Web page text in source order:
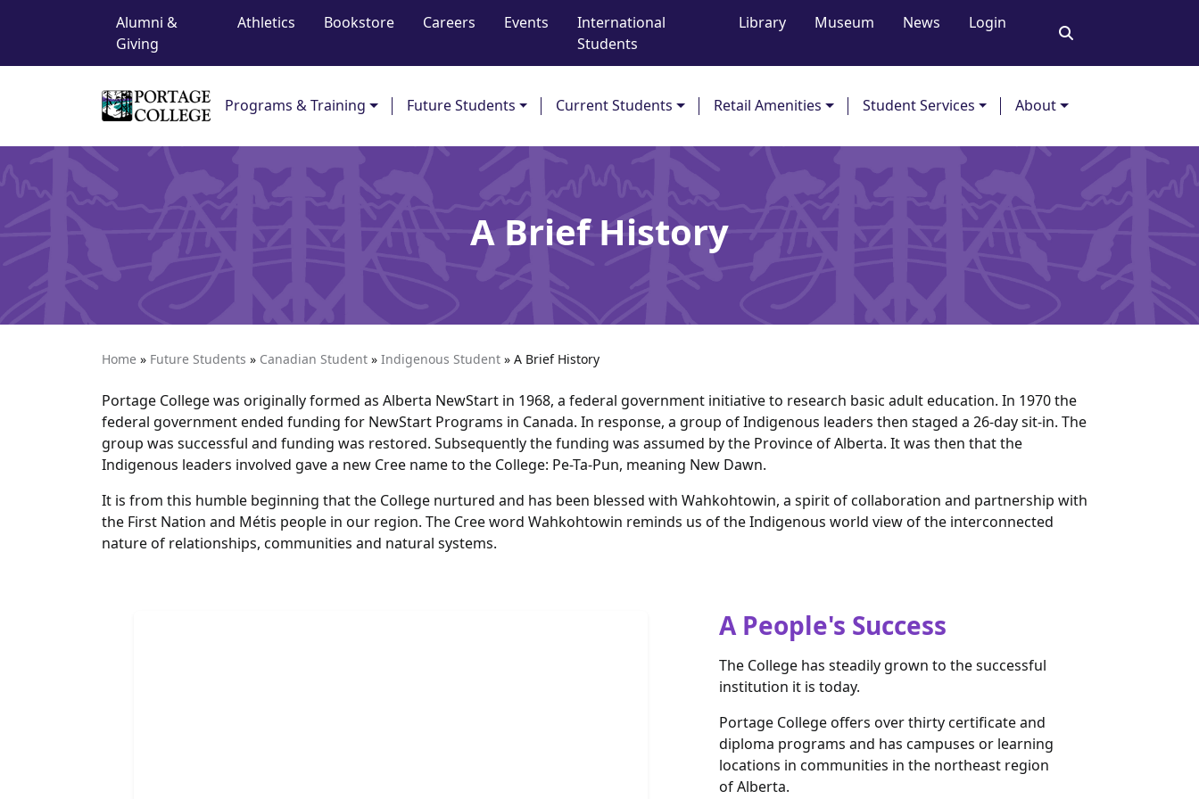
Top Navigation
Alumni &
Giving
Athletics Bookstore Careers Events
International
Students
Library Museum News Login
Programs & Training Future Students Current Students Retail Amenities Student Services About
A Brief History
Home » Future Students » Canadian Student » Indigenous Student » A Brief History
Portage College was originally formed as Alberta NewStart in 1968, a federal government initiative to research basic adult education. In 1970 the
federal government ended funding for NewStart Programs in Canada. In response, a group of Indigenous leaders then staged a 26-day sit-in. The
group was successful and funding was restored. Subsequently the funding was assumed by the Province of Alberta. It was then that the
Indigenous leaders involved gave a new Cree name to the College: Pe-Ta-Pun, meaning New Dawn.
It is from this humble beginning that the College nurtured and has been blessed with Wahkohtowin, a spirit of collaboration and partnership with
the First Nation and Métis people in our region. The Cree word Wahkohtowin reminds us of the Indigenous world view of the interconnected
nature of relationships, communities and natural systems.
A People's Success
The College has steadily grown to the successful
institution it is today.
Portage College offers over thirty certificate and
diploma programs and has campuses or learning
locations in communities in the northeast region
of Alberta.